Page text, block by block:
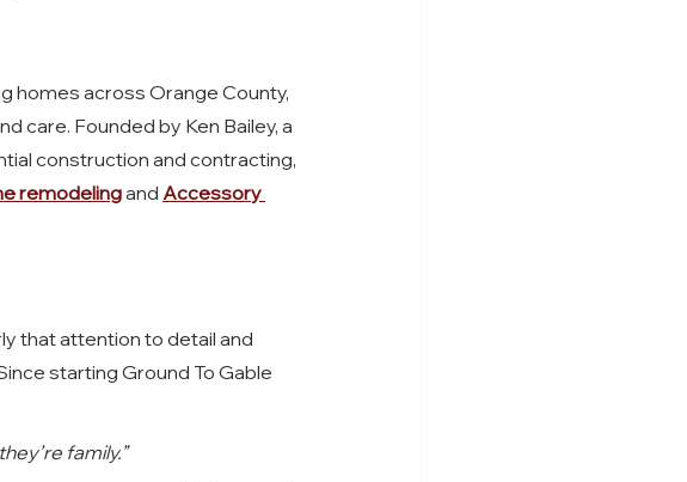
homes across Orange County,
care. Founded by Ken Bailey, a
construction and contracting,
remodeling and Accessory
that attention to detail and
starting Ground To Gable
family.”